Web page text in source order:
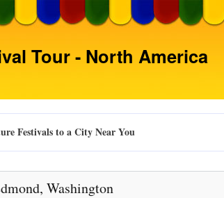
to
content
Tour - North America
Festivals to a City Near You
Washington